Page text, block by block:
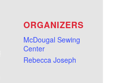
ORGANIZERS
McDougal Sewing
Center
Rebecca Joseph